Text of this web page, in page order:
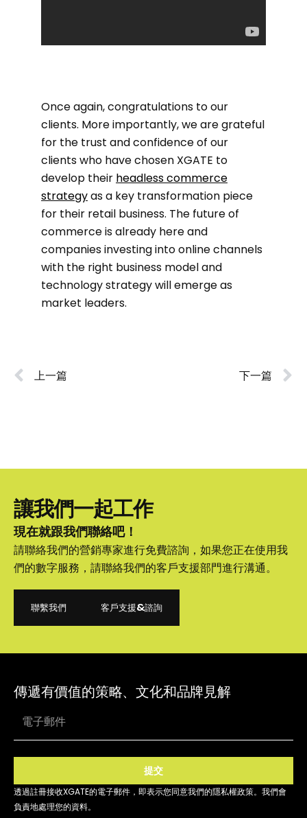
Once again, congratulations to our
clients. More importantly, we are grateful
for the trust and confidence of our
clients who have chosen XGATE to
develop their headless commerce
strategyas a key transformation piece
for their retail business. The future of
commerce is already here and
companies investing into online channels
with the right business model and
technology strategy will emerge as
market leaders.
上一篇 下一篇
讓我們一起工作
現在就跟我們聯絡吧！
請聯絡我們的營銷專家進行免費諮詢，如果您正在使用我
們的數字服務，請聯絡我們的客戶支援部門進行溝通。
聯繫我們
客戶支援&諮詢
傳遞有價值的策略、文化和品牌見解
提交
透過註冊接收XGATE的電子郵件，即表示您同意我們的隱私權政策。我們會
負責地處理您的資料。